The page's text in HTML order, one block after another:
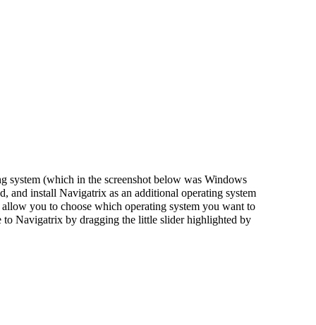
(which in the screenshot below was Windows
and install Navigatrix as an additional operating system
you to choose which operating system you want to
to Navigatrix by dragging the little slider highlighted by